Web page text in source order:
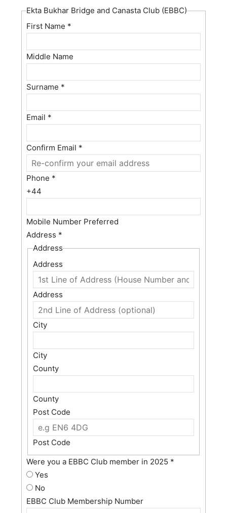
Ekta Bukhar Bridge and Canasta Club (EBBC)
First Name *
Middle Name
Surname *
Email *
Confirm Email *
Phone *
+44
Mobile Number Preferred
Address *
Address
Address
Address
City
City
County
County
Post Code
Post Code
Were you a EBBC Club member in 2025 *
Yes
No
EBBC Club Membership Number